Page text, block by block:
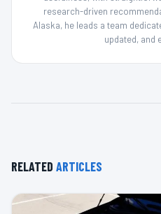
research-driven
Alaska, he leads a team
updated, and
RELATED ARTICLES